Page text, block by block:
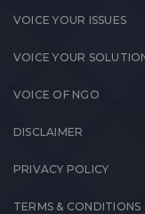
VOICE YOUR ISSUES
VOICE YOUR
VOICE OF NGO
DISCLAIMER
PRIVACY POLICY
TERMS & CONDITIONS